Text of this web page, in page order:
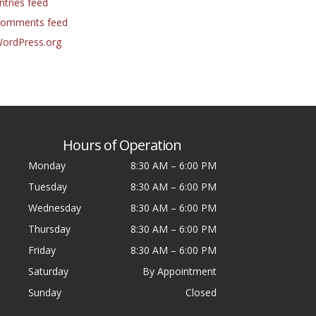
feed
Hours of Operation
Monday 8:30 AM – 6:00 PM
Tuesday
8:30 AM – 6:00 PM
Wednesday
8:30 AM – 6:00 PM
Thursday
8:30 AM – 6:00 PM
Friday
8:30 AM – 6:00 PM
Saturday
By Appointment
Sunday
Closed